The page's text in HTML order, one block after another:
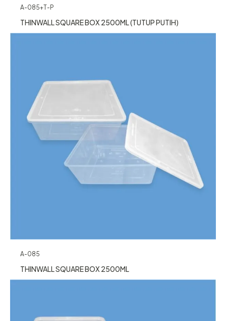
A-085+T-P
THINWALL SQUARE BOX 2500ML (TUTUP PUTIH)
A-085
THINWALL SQUARE BOX 2500ML